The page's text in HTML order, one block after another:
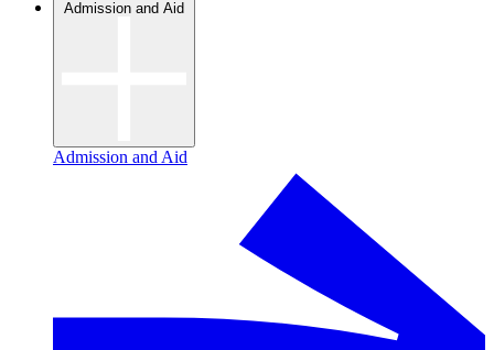
Admission and Aid
Admission and Aid